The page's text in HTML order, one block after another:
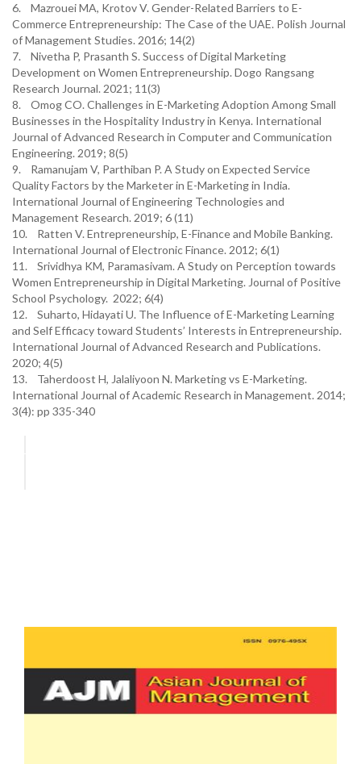
6. Mazrouei MA, Krotov V. Gender-Related Barriers to E-
Commerce Entrepreneurship: The Case of the UAE. Polish Journal
of Management Studies. 2016; 14(2)
7. Nivetha P, Prasanth S. Success of Digital Marketing
Development on Women Entrepreneurship. Dogo Rangsang
Research Journal. 2021; 11(3)
8. Omog CO. Challenges in E-Marketing Adoption Among Small
Businesses in the Hospitality Industry in Kenya. International
Journal of Advanced Research in Computer and Communication
Engineering. 2019; 8(5)
9. Ramanujam V, Parthiban P. A Study on Expected Service
Quality Factors by the Marketer in E-Marketing in India.
International Journal of Engineering Technologies and
Management Research. 2019; 6 (11)
10. Ratten V. Entrepreneurship, E-Finance and Mobile Banking.
International Journal of Electronic Finance. 2012; 6(1)
11. Srividhya KM, Paramasivam. A Study on Perception towards
Women Entrepreneurship in Digital Marketing. Journal of Positive
School Psychology. 2022; 6(4)
12. Suharto, Hidayati U. The Influence of E-Marketing Learning
and Self Efficacy toward Students’ Interests in Entrepreneurship.
International Journal of Advanced Research and Publications.
2020; 4(5)
13. Taherdoost H, Jalaliyoon N. Marketing vs E-Marketing.
International Journal of Academic Research in Management. 2014;
3(4): pp 335-340